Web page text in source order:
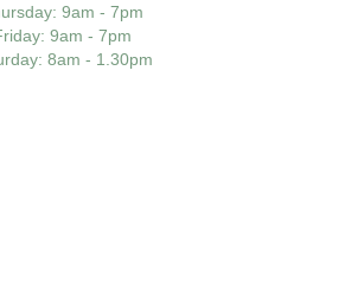
: 9am - 7pm
: 9am - 7pm
: 8am - 1.30pm